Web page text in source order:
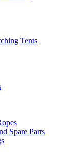
Tents
Spare Parts